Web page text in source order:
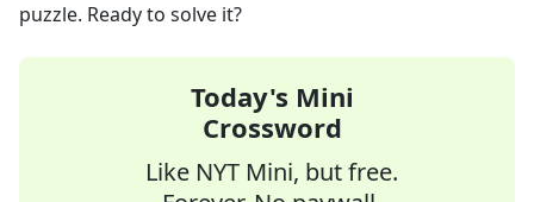
puzzle. Ready to solve it?
Today's Mini
Crossword
Like NYT Mini, but free.